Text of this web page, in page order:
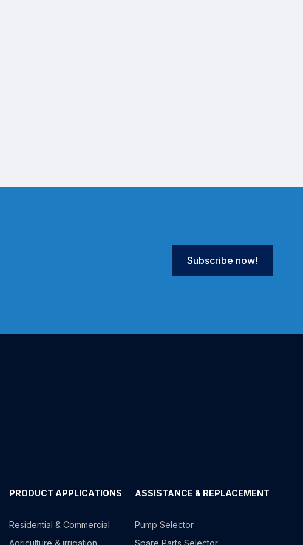
Subscribe now!
PRODUCT APPLICATIONS
Residential & Commercial
Agriculture & irrigation
ASSISTANCE & REPLACEMENT
Pump Selector
Spare Parts Selector